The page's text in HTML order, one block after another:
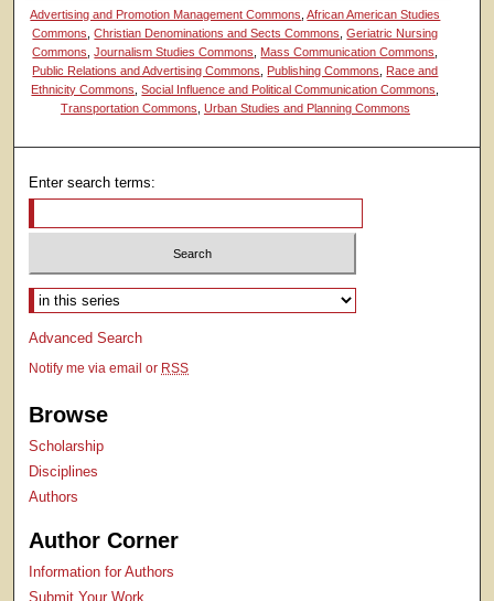
Advertising and Promotion Management Commons ,African American Studies
Commons ,Christian Denominations and Sects Commons ,Geriatric Nursing
Commons ,Journalism Studies Commons Mass Communication Commons
Public Relations and Advertising Commons
Publishing Commons
Race and
Ethnicity Commons ,Social Influence and Political Communication Commons
Transportation Commons Urban Studies and Planning Commons
Enter search terms:
Select context to search:
Advanced Search
Notify me via email or RSS
Browse
Scholarship
Disciplines
Authors
Author Corner
Information for Authors
Submit Your Work